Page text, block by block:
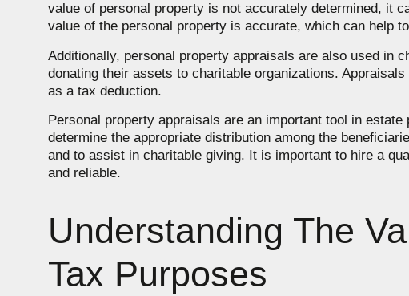
value of personal property is not accurately determined, it
value of the personal property is accurate, which can help
Additionally, personal property appraisals are also used in
donating their assets to charitable organizations.
as a tax deduction.
Personal property appraisals are an important tool in
determine the appropriate distribution among the
and to assist in charitable giving. It is important to hire a
and reliable.
Understanding The
Tax Purposes